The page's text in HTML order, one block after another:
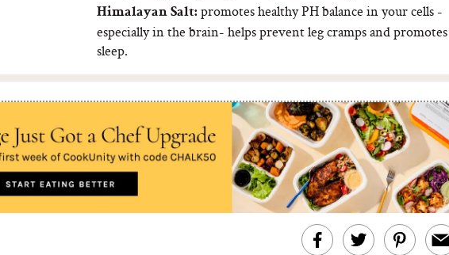
Himalayan Salt: promotes healthy PH balance in your cells -
especially in the brain- helps prevent leg cramps and promotes
sleep.